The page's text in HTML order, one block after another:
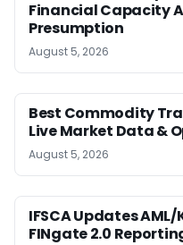
Financial Capacity
Presumption
August 5, 2026
Best Commodity
Live Market Data &
August 5, 2026
IFSCA Updates
FINgate 2.0